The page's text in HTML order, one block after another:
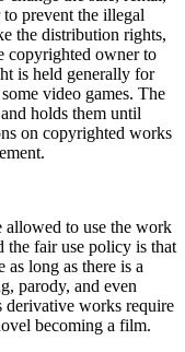
prevent the illegal
the distribution rights,
copyrighted owner to
is held generally for
video games. The
holds them until
on copyrighted works
allowed to use the work
the fair use policy is that
long as there is a
parody, and even
derivative works require
becoming a film.